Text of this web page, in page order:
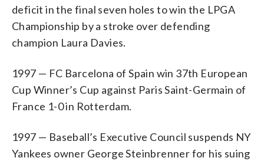
deficit in the final seven holes to win the LPGA
Championship by a stroke over defending
champion Laura Davies.
1997 — FC Barcelona of Spain win 37th European
Cup Winner’s Cup against Paris Saint-Germain of
France 1-0 in Rotterdam.
1997 — Baseball’s Executive Council suspends NY
Yankees owner George Steinbrenner for his suing